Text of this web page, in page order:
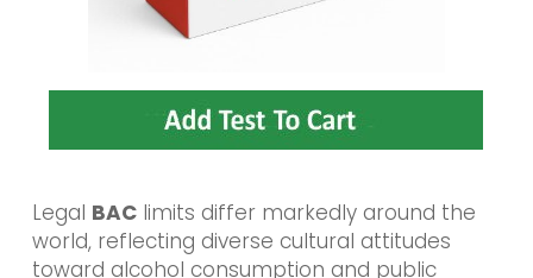
Legal BAClimits differ markedly around the
world, reflecting diverse cultural attitudes
toward alcohol consumption and public